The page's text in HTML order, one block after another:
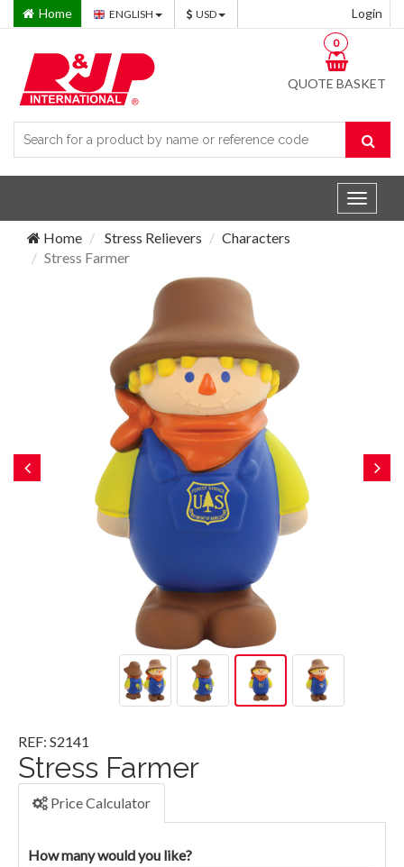
Home ENGLISH USD Login
QUOTE BASKET
0
Toggle
Home
Stress Relievers
Characters
Stress Farmer
REF: S2141
Stress Farmer
Price Calculator
How many would you like?